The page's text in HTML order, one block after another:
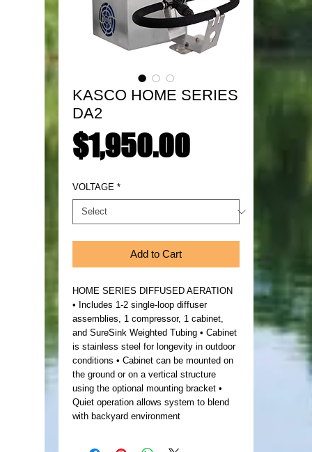
KASCO HOME SERIES
DA2
$1,950.00Price
VOLTAGE *
Add to Cart
HOME SERIES DIFFUSED AERATION
• Includes 1-2 single-loop diffuser
assemblies, 1 compressor, 1 cabinet,
and SureSink Weighted Tubing • Cabinet
is stainless steel for longevity in outdoor
conditions • Cabinet can be mounted on
the ground or on a vertical structure
using the optional mounting bracket •
Quiet operation allows system to blend
with backyard environment